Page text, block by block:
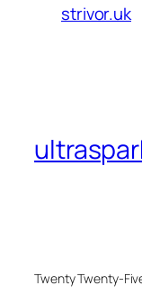
strivor.uk
Twenty Twenty-